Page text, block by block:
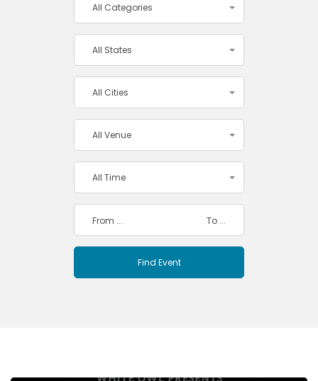
All Categories
All States
All Cities
All Venue
All Time